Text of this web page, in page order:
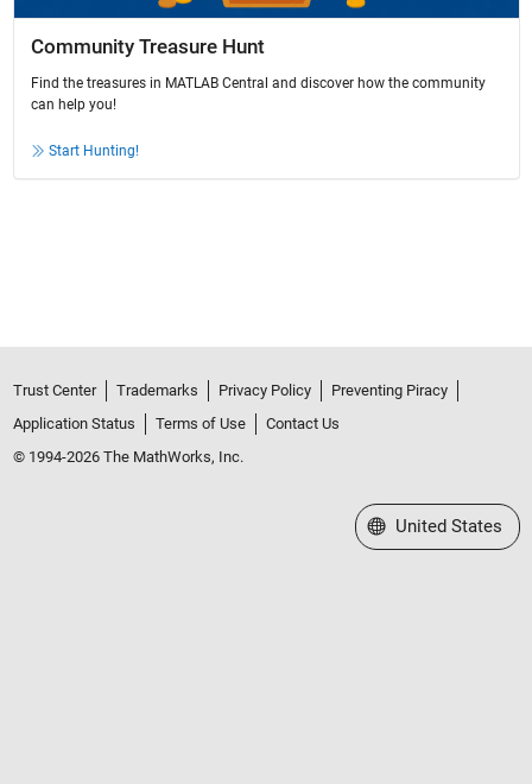
Community Treasure Hunt
Find the treasures in MATLAB Central and discover how the community
can help you!
Start Hunting!
Trust Center Trademarks Privacy Policy
Preventing Piracy
Application Status
Terms of Use
Contact Us
© 1994-2026 The MathWorks, Inc.
Select a Web Site
United States